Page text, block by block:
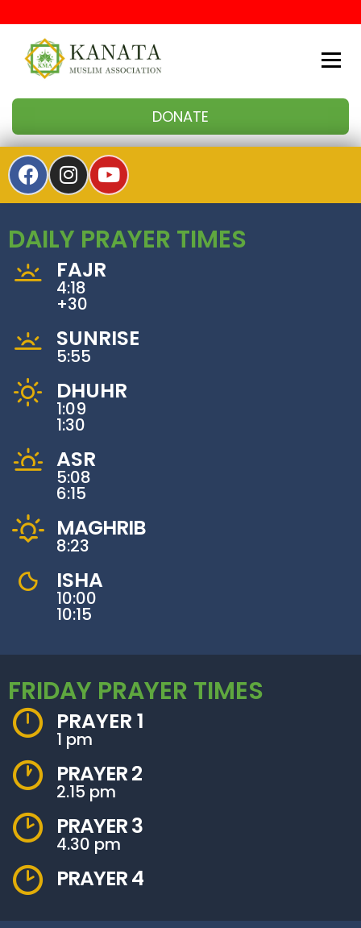
Kanata Muslim Association
DONATE
DAILY PRAYER TIMES
FAJR
4:18
+30
SUNRISE
5:55
DHUHR
1:09
1:30
ASR
5:08
6:15
MAGHRIB
8:23
ISHA
10:00
10:15
FRIDAY PRAYER TIMES
PRAYER 1
1 pm
PRAYER 2
2.15 pm
PRAYER 3
4.30 pm
PRAYER 4